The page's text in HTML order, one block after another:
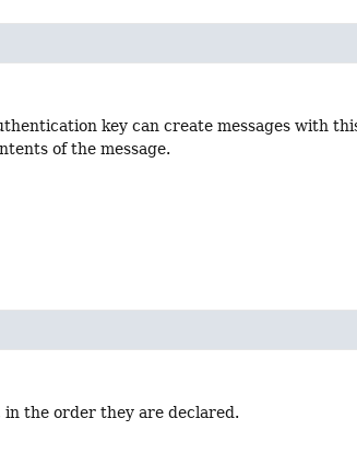
key can create messages with
of the message.
the order they are declared.